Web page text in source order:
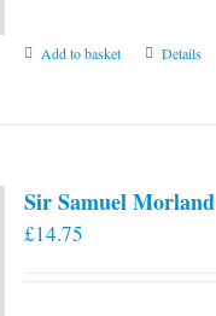
Add to basket Details
Sir Samuel Morland
£14.75